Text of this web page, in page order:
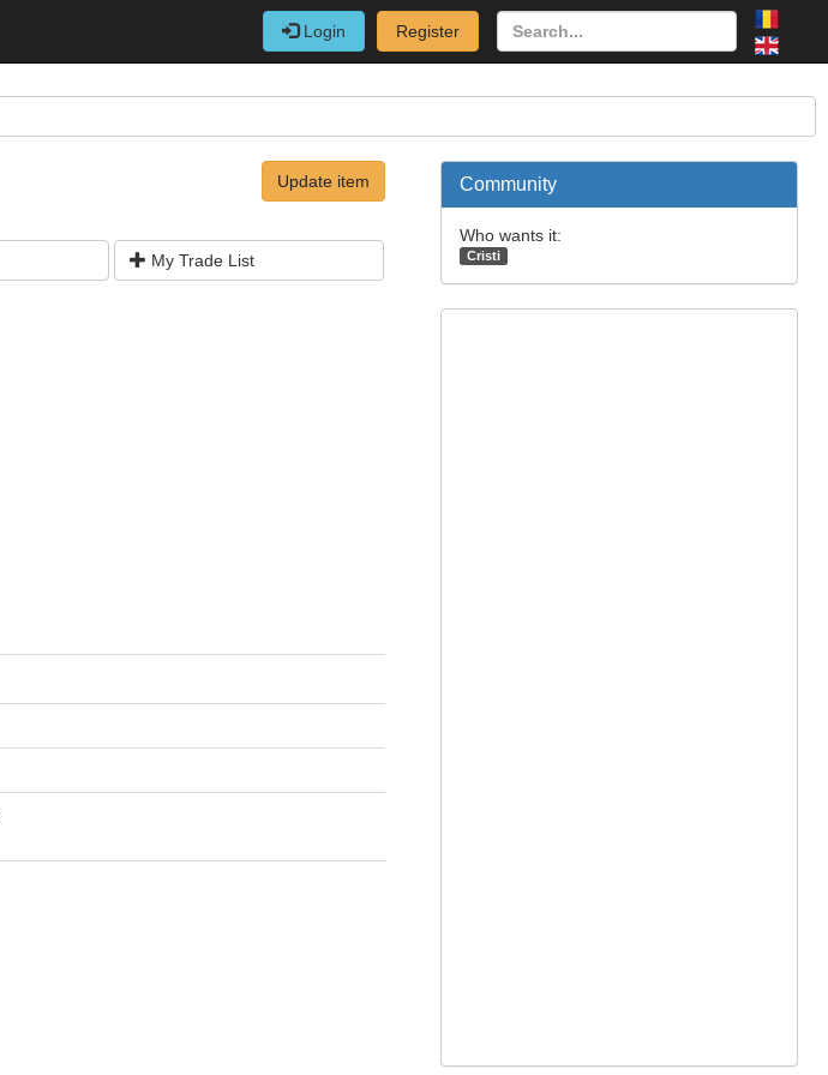
Login Register
Update item
My Trade List
Community
Who wants it:
Cristi